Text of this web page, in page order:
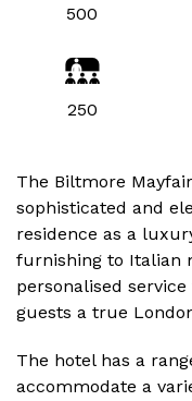
500
250
The Biltmore
sophisticated and
residence as a
furnishing to Italian
personalised
guests a true
The hotel has a
accommodate a